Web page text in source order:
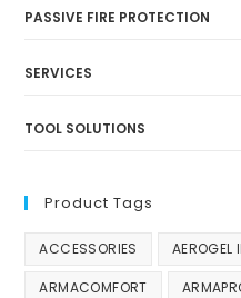
PASSIVE FIRE PROTECTION
SERVICES
TOOL SOLUTIONS
Product Tags
ACCESSORIES AEROGEL
ARMACOMFORT